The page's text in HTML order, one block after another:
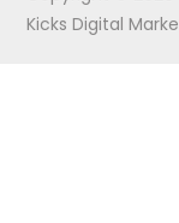
Kicks Digital